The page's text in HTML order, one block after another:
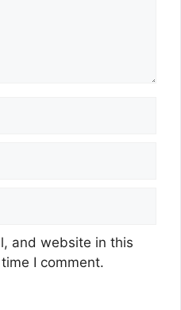
and website in this
I comment.